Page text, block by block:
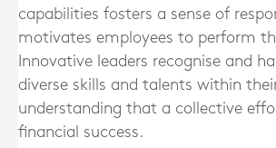
capabilities fosters a sense of
motivates employees to perform
Innovative leaders recognise and
diverse skills and talents within
understanding that a collective
financial success.